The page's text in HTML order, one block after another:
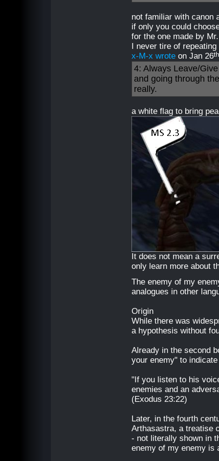
not familiar with canon
if only you could
for the one made by
I never tire of
x-M-x wrote on Jan 26
4: Always Leave/
and going through
really.
a white flag to bring
It does not mean a
only learn more about
The enemy of my
analogues in other
Origin
While there was
a hypothesis without
Already in the second
your enemy" to
"If you listen to his
enemies and an
(Exodus 23:22)
Later, in the fourth
Arthasastra, a treatise
- not literally shown in
enemy of my enemy is